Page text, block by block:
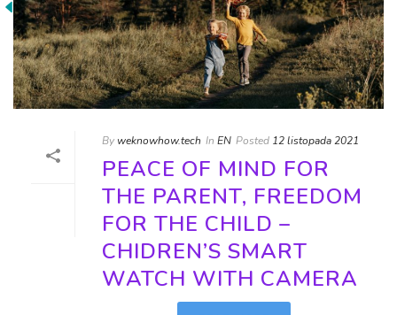
By weknowhow.tech In EN Posted 12 listopada 2021
PEACE OF MIND FOR
THE PARENT, FREEDOM
FOR THE CHILD –
CHIDREN’S SMART
WATCH WITH CAMERA